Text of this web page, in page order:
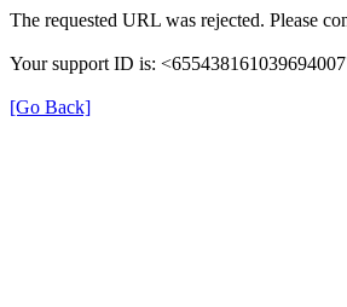
The requested URL was rejected. Please
Your support ID is:
[Go Back]